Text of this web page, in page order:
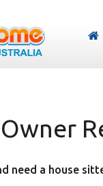
need a house